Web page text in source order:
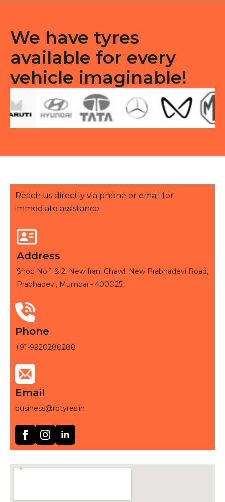
We have tyres
available for every
vehicle imaginable!
Reach us directly via phone or email for
immediate assistance.
Address
Shop No 1 & 2, New Irani Chawl, New Prabhadevi Road,
Prabhadevi, Mumbai - 400025
Phone
+91-9920288288
Email
business@rbtyres.in